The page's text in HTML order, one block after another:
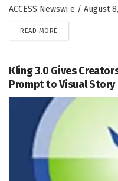
ACCESS Newswi e / August
READ MORE
Kling 3.0 Gives
Prompt to Visual Story